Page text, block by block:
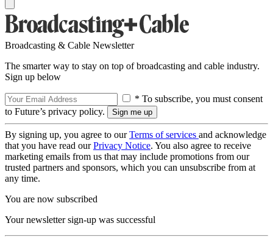
Broadcasting & Cable Newsletter
The smarter way to stay on top of broadcasting and cable industry.
Sign up below
* To subscribe, you must consent
to Future’s privacy policy.
By signing up, you agree to ourTerms of services and acknowledge
that you have read ourPrivacy Notice. You also agree to receive
marketing emails from us that may include promotions from our
trusted partners and sponsors, which you can unsubscribe from at
any time.
You are now subscribed
Your newsletter sign-up was successful